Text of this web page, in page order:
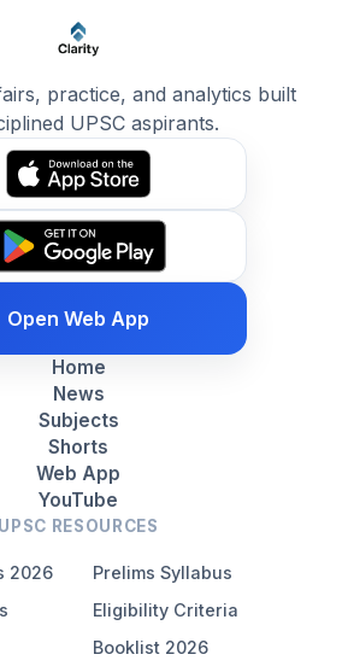
practice, and analytics built
UPSC aspirants.
Open Web App
Home
News
Subjects
Shorts
Web App
YouTube
UPSC RESOURCES
2026
Prelims Syllabus
Eligibility Criteria
Booklist 2026